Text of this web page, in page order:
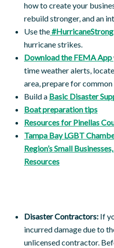
how to create your
rebuild stronger, and an
Use the
hurricane strikes.
Download the FEMA App
time weather alerts,
area, prepare for common
Build a Basic Disaster
Boat preparation tips
Resources for Pinellas
Tampa Bay LGBT
Region’s Small
Resources
Disaster Contractors: If
incurred damage due to
unlicensed contractor.